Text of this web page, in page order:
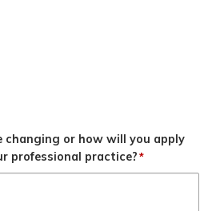
or how will you apply
professional practice?*